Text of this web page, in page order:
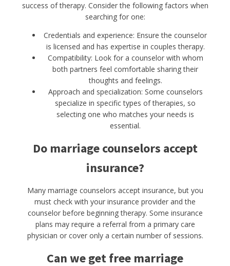
success of therapy. Consider the following factors when
searching for one:
Credentials and experience: Ensure the counselor
is licensed and has expertise in couples therapy.
Compatibility: Look for a counselor with whom
both partners feel comfortable sharing their
thoughts and feelings.
Approach and specialization: Some counselors
specialize in specific types of therapies, so
selecting one who matches your needs is
essential.
Do marriage counselors accept
insurance?
Many marriage counselors accept insurance, but you
must check with your insurance provider and the
counselor before beginning therapy. Some insurance
plans may require a referral from a primary care
physician or cover only a certain number of sessions.
Can we get free marriage